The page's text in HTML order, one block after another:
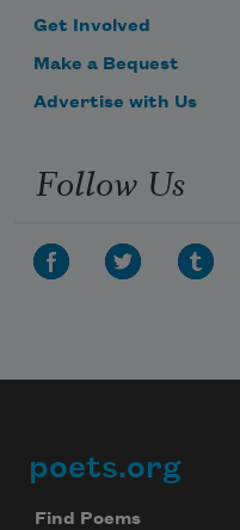
Get Involved
Make a Bequest
Advertise with Us
Follow Us
Footer
poets.org
Find Poems